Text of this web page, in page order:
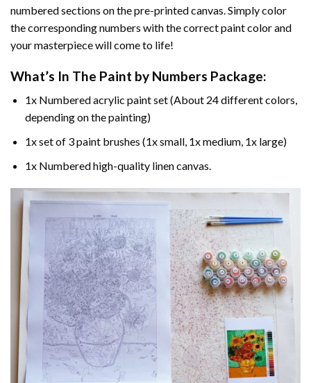
numbered sections on the pre-printed canvas. Simply color
the corresponding numbers with the correct paint color and
your masterpiece will come to life!
What’s In The Paint by Numbers Package:
1x Numbered acrylic paint set (About 24 different colors,
depending on the painting)
1x set of 3 paint brushes (1x small, 1x medium, 1x large)
1x Numbered high-quality linen canvas.